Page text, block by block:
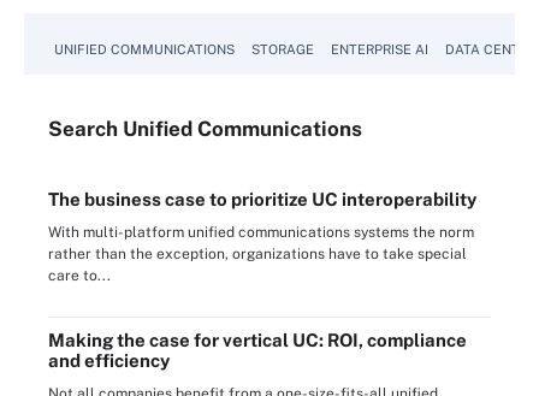
UNIFIED COMMUNICATIONS STORAGE ENTERPRISE AI DATA CENTER
Search Unified Communications
The business case to prioritize UC interoperability
With multi-platform unified communications systems the norm
rather than the exception, organizations have to take special
care to...
Making the case for vertical UC: ROI, compliance
and efficiency